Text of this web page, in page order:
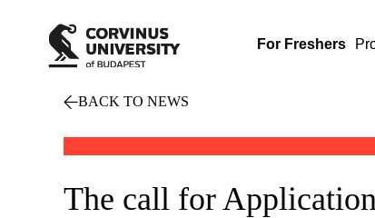
For Freshers
BACK TO NEWS
The call for